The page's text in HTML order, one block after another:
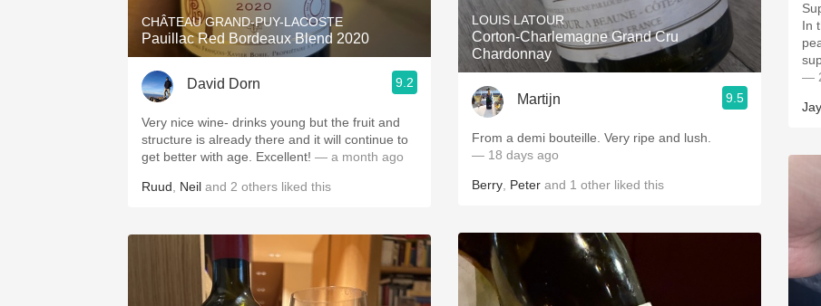
CHÂTEAU GRAND-PUY-LACOSTE
Pauillac Red Bordeaux Blend 2020
David Dorn 9.2
Very nice wine- drinks young but the fruit and
structure is already there and it will continue to
get better with age. Excellent! — a month ago
Ruud Neil and 2 others liked this
LOUIS LATOUR
Corton-Charlemagne Grand Cru
Chardonnay
Martijn 9.5
From a demi bouteille. Very ripe and lush.
— 18 days ago
Berry Peter and 1 other liked this
In
—
Jay